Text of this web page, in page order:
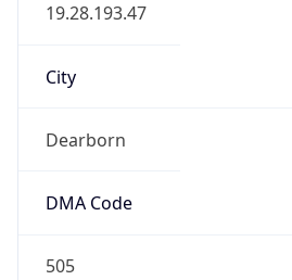
19.28.193.47
City
Dearborn
DMA Code
505